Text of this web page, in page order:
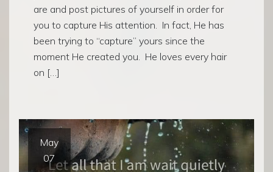
are and post pictures of yourself in order for
you to capture His attention. In fact, He has
been trying to “capture” yours since the
moment He created you. He loves every hair
on […]
May
07